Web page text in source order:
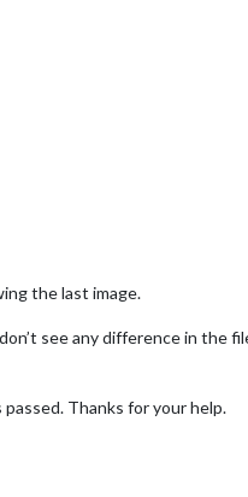
the last image.
see any difference in the
Thanks for your help.